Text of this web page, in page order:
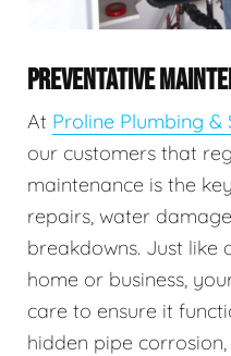
PREVENTATIVE
At Proline Plumbing &
our customers that
maintenance is the
repairs, water
breakdowns. Just like
home or business,
care to ensure it
hidden pipe